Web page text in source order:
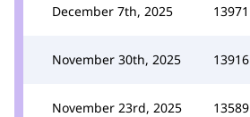
December 7th, 2025 13971
November 30th, 2025 13916
November 23rd, 2025 13589